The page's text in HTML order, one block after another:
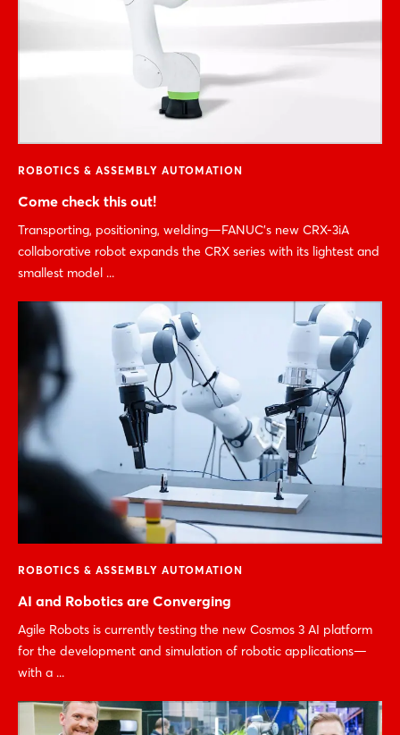
ROBOTICS & ASSEMBLY AUTOMATION
Come check this out!
Transporting, positioning, welding—FANUC’s new CRX-3iA
collaborative robot expands the CRX series with its lightest and
smallest model ...
ROBOTICS & ASSEMBLY AUTOMATION
AI and Robotics are Converging
Agile Robots is currently testing the new Cosmos 3 AI platform
for the development and simulation of robotic applications—
with a ...